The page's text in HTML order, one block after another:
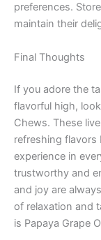
preferences.
maintain their
Final Thoughts
If you adore the
flavorful high,
Chews. These
refreshing flavors
experience in
trustworthy and
and joy are
of relaxation and
is Papaya Grape